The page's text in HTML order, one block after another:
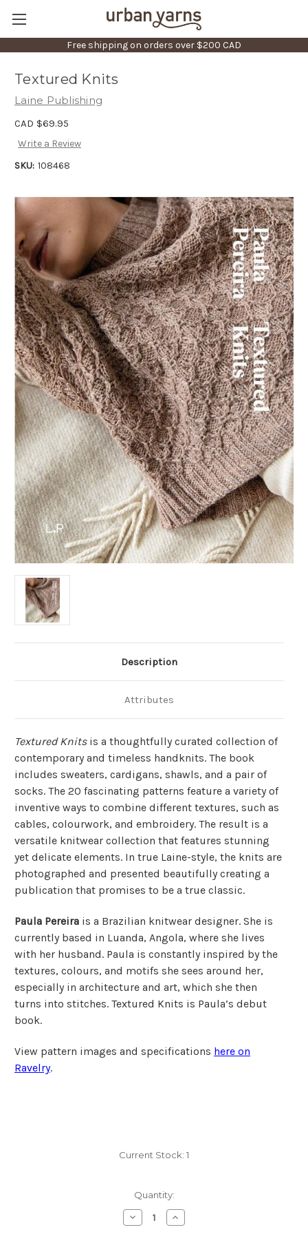
Free shipping on orders over $200 CAD
Description
Attributes
Textured Knitsis a thoughtfully curated collection of
contemporary and timeless handknits. The book
includes sweaters, cardigans, shawls, and a pair of
socks. The 20 fascinating patterns feature a variety of
inventive ways to combine different textures, such as
cables, colourwork, and embroidery. The result is a
versatile knitwear collection that features stunning
yet delicate elements. In true Laine-style, the knits are
photographed and presented beautifully creating a
publication that promises to be a true classic.
Paula Pereira is a Brazilian knitwear designer. She is
currently based in Luanda, Angola, where she lives
with her husband. Paula is constantly inspired by the
textures, colours, and motifs she sees around her,
especially in architecture and art, which she then
turns into stitches. Textured Knits is Paula’s debut
book.
View pattern images and specifications here on
Ravelry.
Textured Knits
Laine Publishing
CAD $69.95
Write a Review
SKU: 108468
Current Stock: 1
Quantity:
Decrease
Quantity
Increase
Quantity